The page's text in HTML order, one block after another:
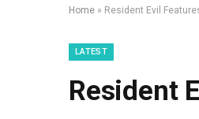
Home » Resident Evil
LATEST
Resident